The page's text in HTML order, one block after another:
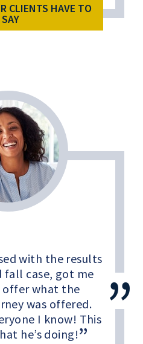
CLIENTS HAVE TO
SAY
with the results
fall case, got me
what the
was offered.
I know! This
he’s doing!